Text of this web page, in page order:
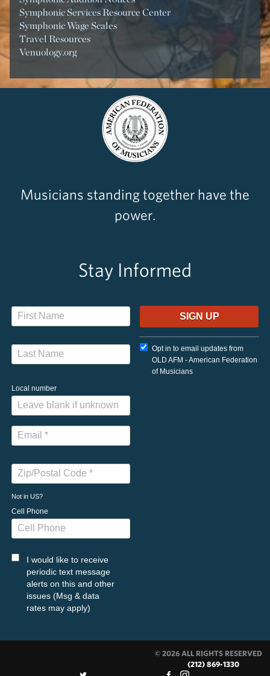
Symphonic Services Resource Center
Symphonic Wage Scales
Travel Resources
Venuology.org
Musicians standing together have the
power.
Stay Informed
Local number
Not in US?
Cell Phone
I would like to receive
periodic text message
alerts on this and other
issues (Msg & data
rates may apply)
Opt in to email updates from
OLD AFM - American Federation
of Musicians
© 2026 ALL RIGHTS RESERVED
(212) 869-1330